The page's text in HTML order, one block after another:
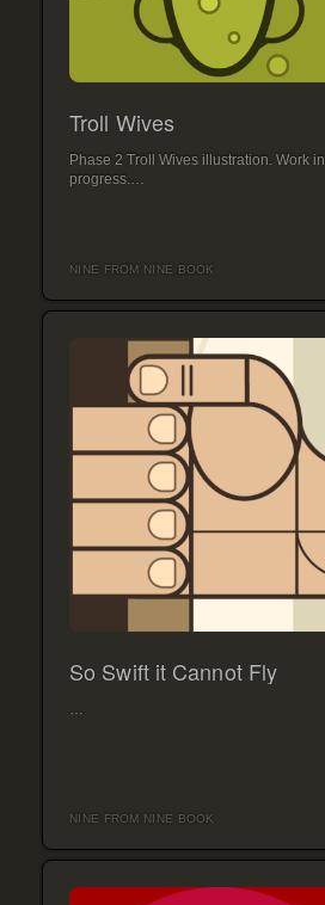
Troll Wives
Phase 2 Troll Wives illustration. Work in
progress.…
NINE FROM NINE BOOK
So Swift it Cannot Fly
NINE FROM NINE BOOK